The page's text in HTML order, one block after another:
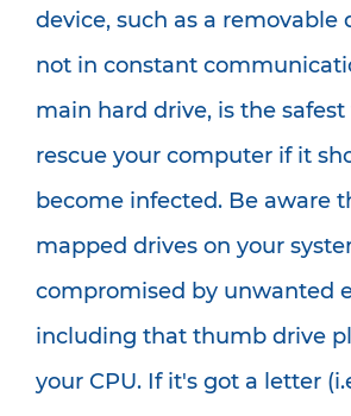
device, such as a removable
not in constant
main hard drive, is the
rescue your computer if it
become infected. Be aware
mapped drives on your
compromised by unwanted
including that thumb drive
your CPU. If it's got a letter